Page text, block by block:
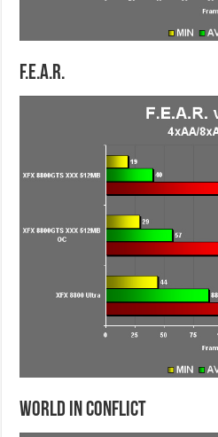
F.E.A.R.
World in Conflict